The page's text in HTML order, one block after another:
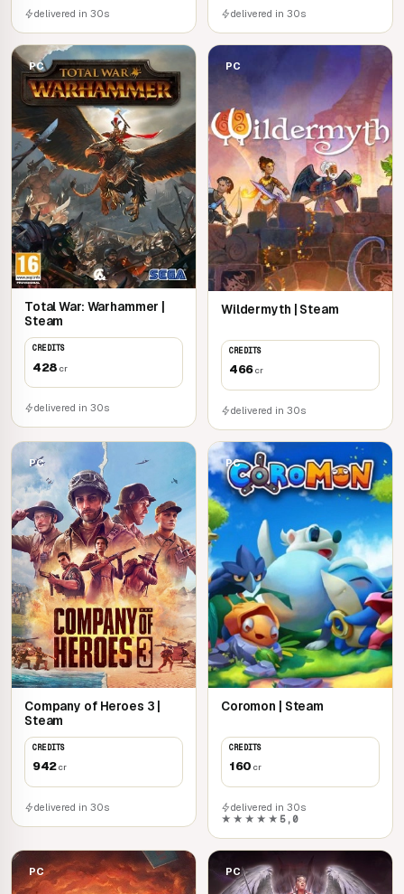
delivered in 30s delivered in 30s
PC
Total War: Warhammer |
Steam
CREDITS
428 cr
delivered in 30s
PC
Wildermyth | Steam
CREDITS
466cr
delivered in 30s
PC
Company of Heroes 3 |
Steam
CREDITS
942cr
delivered in 30s
PC
Coromon | Steam
CREDITS
160 cr
delivered in 30s
★★★★★ 5,0
PC PC